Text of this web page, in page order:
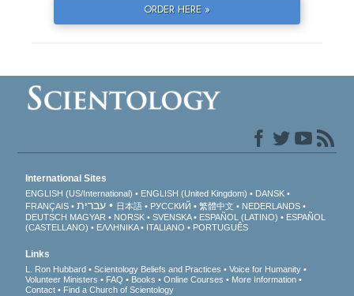
ORDER HERE »
International Sites
ENGLISH (US/International) ENGLISH (United Kingdom)
DANSK
FRANÇAIS
עברית 日本語 РУССКИЙ 繁體中文
NEDERLANDS
DEUTSCH MAGYAR NORSK SVENSKA ESPAÑOL (LATINO)
ESPAÑOL
(CASTELLANO)
ΕΛΛΗΝΙΚA ITALIANO PORTUGUÊS
Links
L. Ron Hubbard Scientology Beliefs and Practices
Voice for Humanity
Volunteer Ministers
FAQ Books Online Courses
More Information
Contact
Find a Church of Scientology